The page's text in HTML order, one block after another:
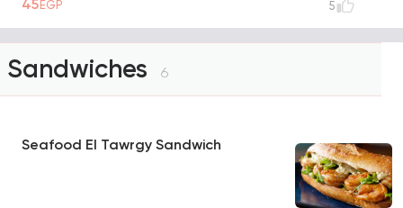
45EGP 5
Sandwiches 6
Seafood El Tawrgy Sandwich